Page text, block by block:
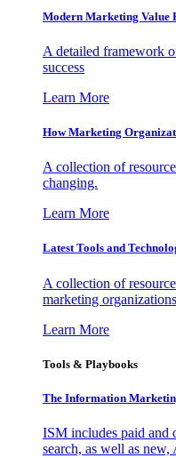
Modern Marketing Value
A detailed framework
success
Learn More
How Marketing
A collection of
changing.
Learn More
Latest Tools and
A collection of
marketing
Learn More
Tools & Playbooks
The Information
ISM includes paid and
search, as well as new,